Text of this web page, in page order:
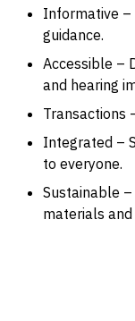
Informative –
guidance.
Accessible –
and hearing
Transactions
Integrated –
to everyone.
Sustainable
materials